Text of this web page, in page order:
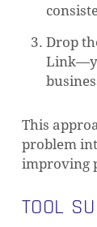
Drop
This
problem
improving
TOOL